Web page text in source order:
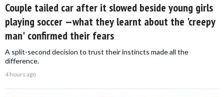
Couple tailed car after it slowed beside young girls
playing soccer —what they learnt about the 'creepy
man' confirmed their fears
A split-second decision to trust their instincts made all the
difference.
4 hours ago